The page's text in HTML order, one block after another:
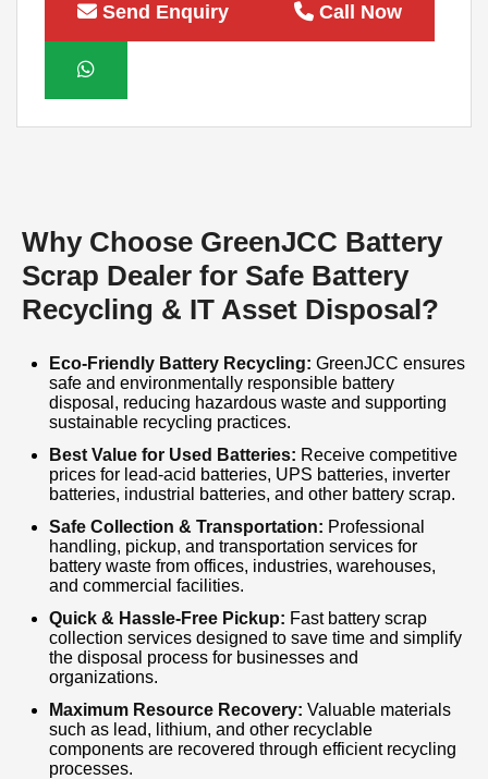
competitive market rates for used batteries and
provide hassle-free pickup services. Whether
large industrial battery waste, our team can
environmentally responsible recycling
processes. Our Battery Recycling Service
focuses on reducing landfill waste, conserving
natural resources, and supporting sustainable
waste management practices. We provide
prompt collection, transparent valuation, and
secure disposal solutions to meet the needs of
our clients. Customer satisfaction,
environmental responsibility, and compliance
are at the core of our operations. Why choose
our Battery Disposal Service? We offer quick
response times, expert handling, safe
transportation, eco-friendly recycling methods,
and the best value for your battery scrap.
Our dedicated team works closely with clients
to ensure a smooth and efficient disposal
Send Enquiry Call Now
Why Choose GreenJCC Battery
Scrap Dealer for Safe Battery
Recycling & IT Asset Disposal?
Eco-Friendly Battery Recycling: GreenJCC ensures
safe and environmentally responsible battery
disposal, reducing hazardous waste and supporting
sustainable recycling practices.
Best Value for Used Batteries: Receive competitive
prices for lead-acid batteries, UPS batteries, inverter
batteries, industrial batteries, and other battery scrap.
Safe Collection & Transportation: Professional
handling, pickup, and transportation services for
battery waste from offices, industries, warehouses,
and commercial facilities.
Quick & Hassle-Free Pickup: Fast battery scrap
collection services designed to save time and simplify
the disposal process for businesses and
organizations.
Maximum Resource Recovery: Valuable materials
such as lead, lithium, and other recyclable
components are recovered through efficient recycling
processes.